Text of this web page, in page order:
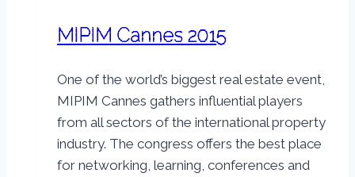
MIPIM Cannes 2015
One of the world’s biggest real estate event,
MIPIM Cannes gathers influential players
from all sectors of the international property
industry. The congress offers the best place
for networking, learning, conferences and